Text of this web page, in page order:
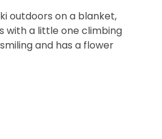
outdoors on a blanket,
with a little one climbing
and has a flower